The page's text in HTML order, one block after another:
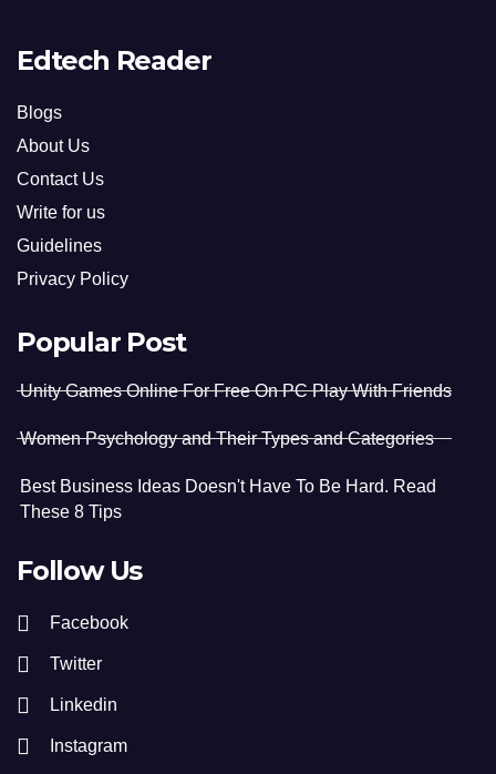
Edtech Reader
Blogs
About Us
Contact Us
Write for us
Guidelines
Privacy Policy
Popular Post
Unity Games Online For Free On PC Play With Friends
Women Psychology and Their Types and Categories
Best Business Ideas Doesn't Have To Be Hard. Read
These 8 Tips
Follow Us
Facebook
Twitter
Linkedin
Instagram